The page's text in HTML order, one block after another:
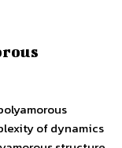
of dynamics